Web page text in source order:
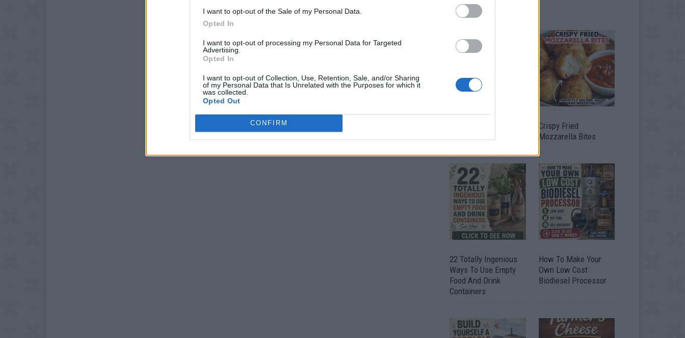
I want to opt-out of the Sale of my Personal Data.
Opted In
I want to opt-out of processing my Personal Data for Targeted
Advertising.
Opted In
I want to opt-out of Collection, Use, Retention, Sale, and/or Sharing
of my Personal Data that Is Unrelated with the Purposes for which it
was collected.
Opted Out
CONFIRM
Crispy Fried
Mozzarella Bites
22 Totally Ingenious
Ways To Use Empty
Food And Drink
Containers
How To Make Your
Own Low Cost
Biodiesel Processor